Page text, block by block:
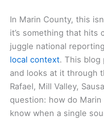
In Marin County, this
it’s something that hits
juggle national
local context. This blog
and looks at it through
Rafael, Mill Valley,
question: how do
know when a single